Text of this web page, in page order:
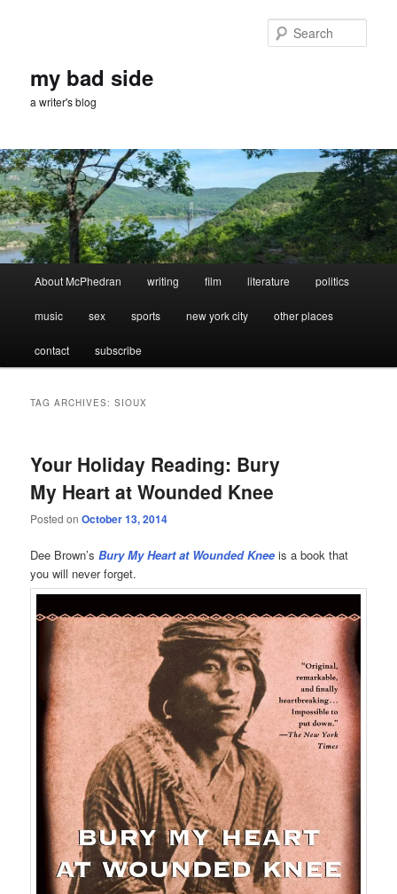
my bad side
a writer's blog
About McPhedran writing film literature politics
music sex sports new york city other places
contact subscribe
TAG ARCHIVES:SIOUX
Your Holiday Reading: Bury
My Heart at Wounded Knee
Posted onOctober 13, 2014
Dee Brown’sBury My Heart at Wounded Knee is a book that
you will never forget.